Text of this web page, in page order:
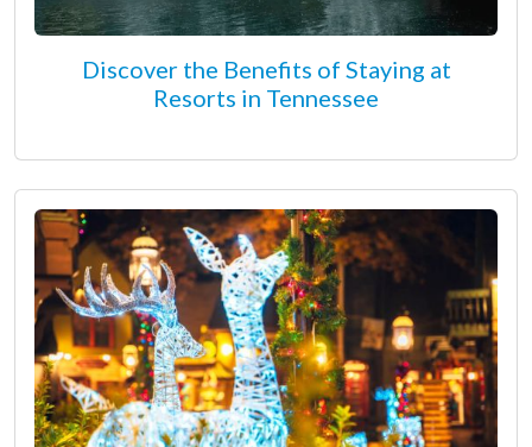
Discover the Benefits of Staying at
Resorts in Tennessee